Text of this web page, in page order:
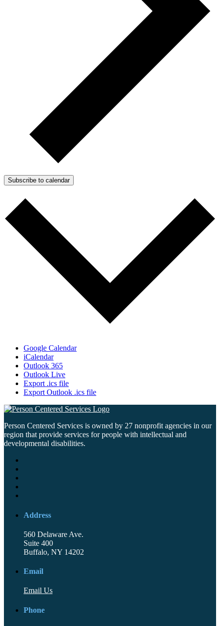
Subscribe to calendar
Google Calendar
iCalendar
Outlook 365
Outlook Live
Export .ics file
Export Outlook .ics file
Person Centered Services is owned by 27 nonprofit agencies in our
region that provide services for people with intellectual and
developmental disabilities.
Address
560 Delaware Ave.
Suite 400
Buffalo, NY 14202
Email
Email Us
Phone